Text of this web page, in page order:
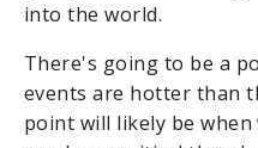
into the world.
There's going to be a
events are hotter than
point will likely be